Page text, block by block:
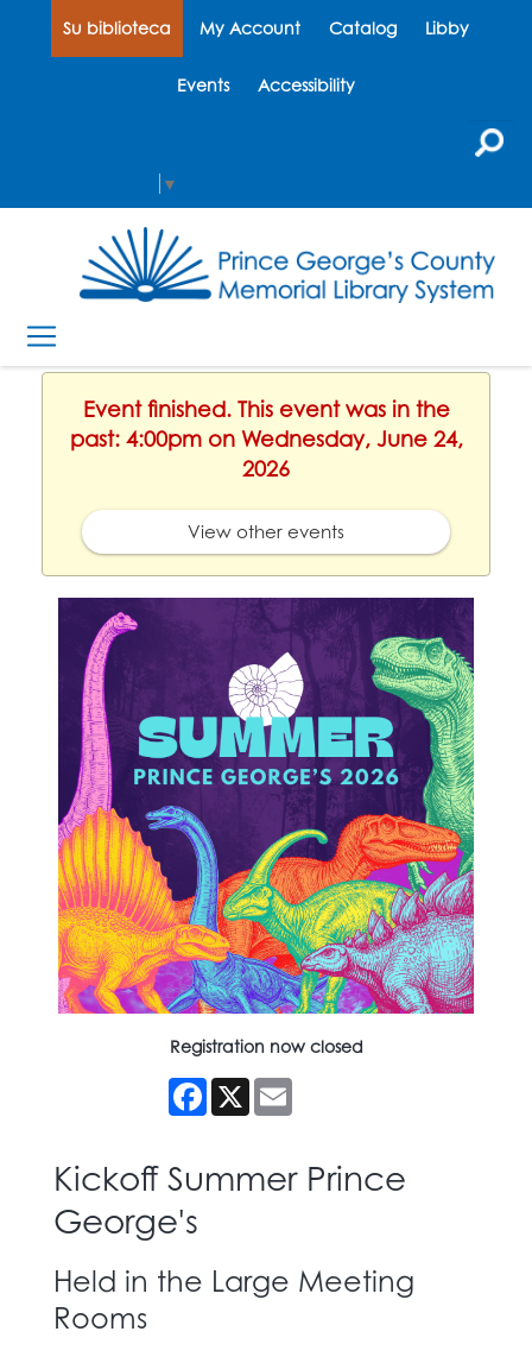
Su biblioteca My Account Catalog Libby
Events Accessibility
▼
Event finished. This event was in the
past: 4:00pm on Wednesday, June 24,
2026
View other events
Registration now closed
Facebook
X
Kickoff Summer Prince
George's
Held in the Large Meeting
Rooms